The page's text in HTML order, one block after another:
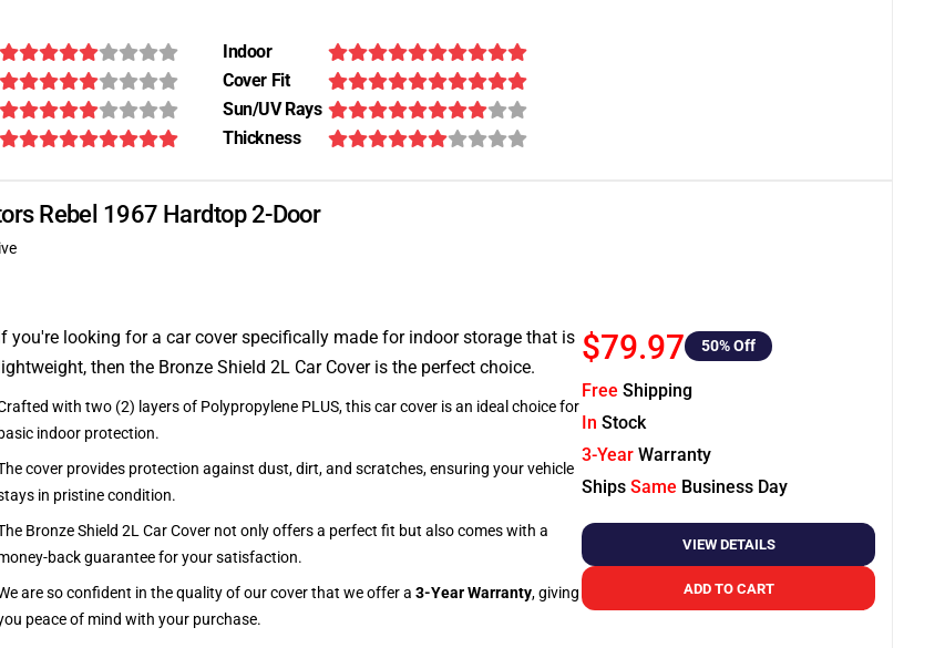
Indoor
Cover Fit
Sun/UV Rays
Thickness
Rebel 1967 Hardtop 2-Door
you're looking for a car cover specifically made for indoor storage that is
then the Bronze Shield 2L Car Cover is the perfect choice.
with two (2) layers of Polypropylene PLUS, this car cover is an ideal choice for
basic indoor protection.
cover provides protection against dust, dirt, and scratches, ensuring your vehicle
in pristine condition.
Bronze Shield 2L Car Cover not only offers a perfect fit but also comes with a
back guarantee for your satisfaction.
are so confident in the quality of our cover that we offer a 3-Year Warranty, giving
peace of mind with your purchase.
$79.97 50% Off
Free Shipping
In Stock
3-Year Warranty
Ships Same Business Day
VIEW DETAILS
ADD TO CART